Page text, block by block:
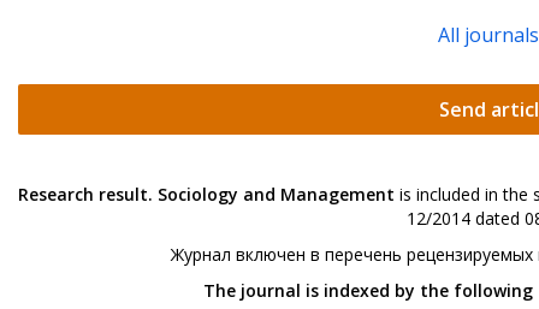
All journals
Send
Research result. Sociology and Management is included in the
12/2014 dated
Журнал включен в перечень
The journal is indexed by the